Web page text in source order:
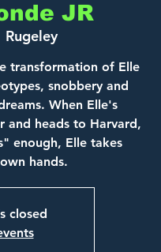
JR
Rugeley
transformation of Elle
snobbery and
When Elle's
and heads to Harvard,
enough, Elle takes
hands.
closed